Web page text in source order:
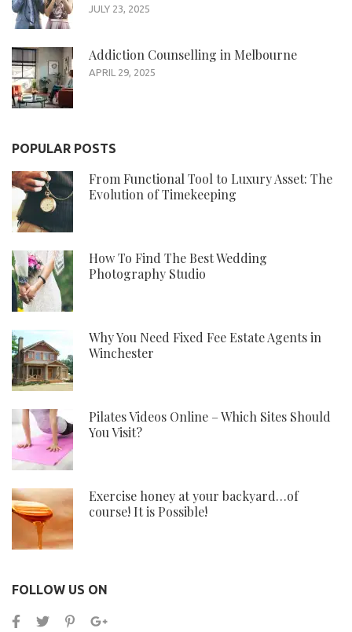
JULY 23, 2025
Addiction Counselling in Melbourne
APRIL 29, 2025
POPULAR POSTS
From Functional Tool to Luxury Asset: The
Evolution of Timekeeping
How To Find The Best Wedding
Photography Studio
Why You Need Fixed Fee Estate Agents in
Winchester
Pilates Videos Online – Which Sites Should
You Visit?
Exercise honey at your backyard…of
course! It is Possible!
FOLLOW US ON